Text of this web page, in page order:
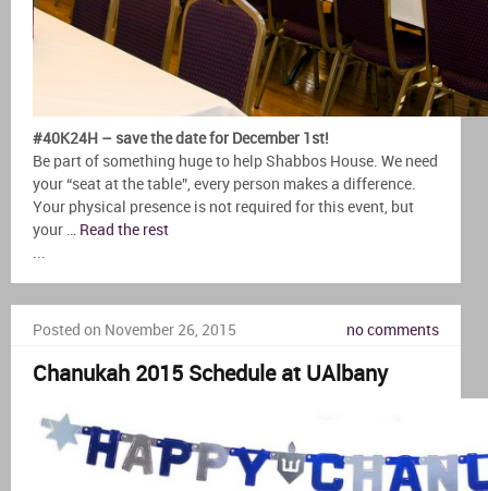
#40K24H – save the date for December 1st!
Be part of something huge to help Shabbos House. We need
your “seat at the table”, every person makes a difference.
Your physical presence is not required for this event, but
your … Read the rest
Posted on November 26, 2015 no comments
Chanukah 2015 Schedule at UAlbany